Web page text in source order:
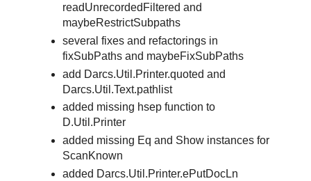
readUnrecordedFiltered and
maybeRestrictSubpaths
several fixes and refactorings in
fixSubPaths and maybeFixSubPaths
add Darcs.Util.Printer.quoted and
Darcs.Util.Text.pathlist
added missing hsep function to
D.Util.Printer
added missing Eq and Show instances for
ScanKnown
added Darcs.Util.Printer.ePutDocLn